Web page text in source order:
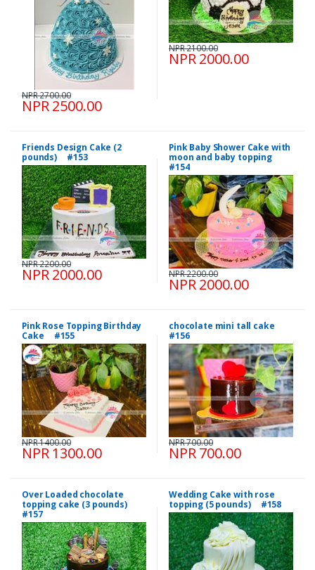
NPR 2500.00
NPR 2700.00
NPR 2000.00
NPR 2100.00
Friends Design Cake (2
pounds) #153
NPR 2000.00
NPR 2200.00
Pink Baby Shower Cake with
moon and baby topping
#154
NPR 2000.00
NPR 2200.00
Pink Rose Topping Birthday
Cake #155
NPR 1300.00
NPR 1400.00
chocolate mini tall cake
#156
NPR 700.00
NPR 700.00
Over Loaded chocolate
topping cake (3 pounds)
#157
Wedding Cake with rose
topping (5 pounds) #158